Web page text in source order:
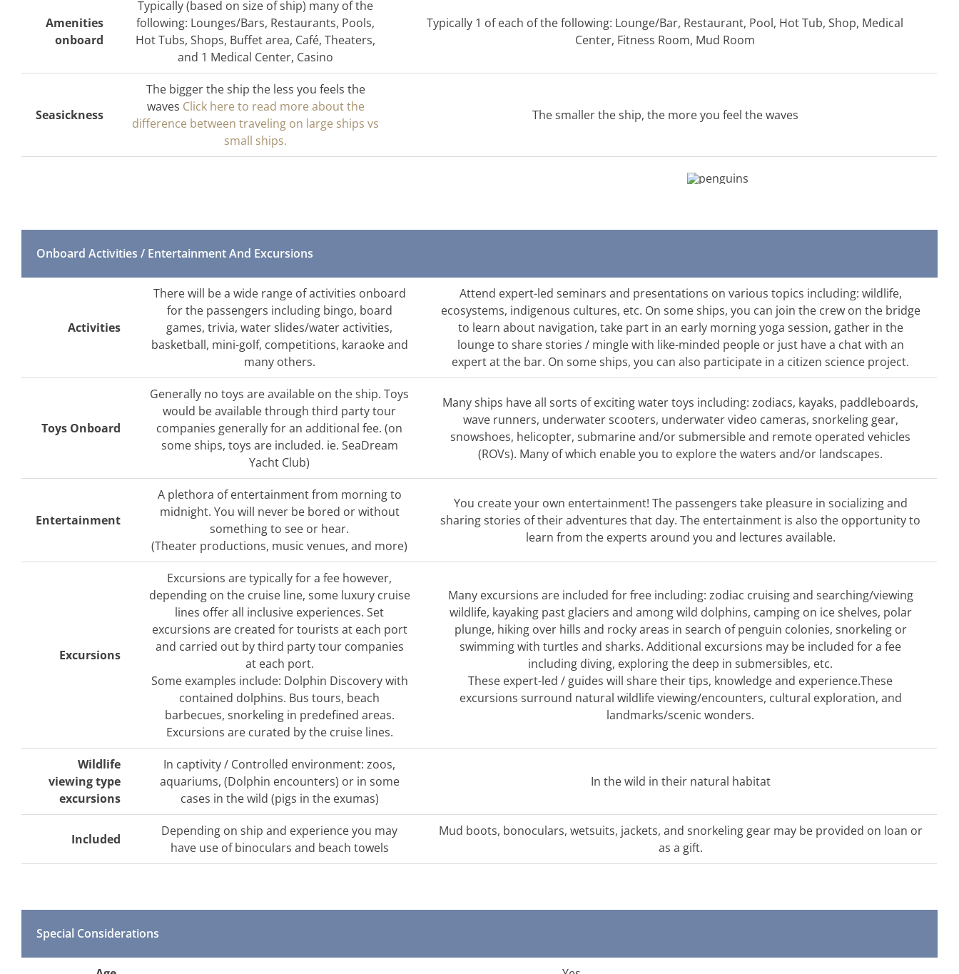
Amenities
onboard
Typically (based on size of ship) many of the
following: Lounges/Bars, Restaurants, Pools,
Hot Tubs, Shops, Buffet area, Café, Theaters,
and 1 Medical Center, Casino
Typically 1 of each of the following: Lounge/Bar, Restaurant, Pool, Hot Tub, Shop, Medical
Center, Fitness Room, Mud Room
Seasickness
The bigger the ship the less you feels the
waves Click here to read more about the
difference between traveling on large ships vs
small ships.
The smaller the ship, the more you feel the waves
Onboard Activities / Entertainment And Excursions
Activities
There will be a wide range of activities onboard
for the passengers including bingo, board
games, trivia, water slides/water activities,
basketball, mini-golf, competitions, karaoke and
many others.
Attend expert-led seminars and presentations on various topics including: wildlife,
ecosystems, indigenous cultures, etc. On some ships, you can join the crew on the bridge
to learn about navigation, take part in an early morning yoga session, gather in the
lounge to share stories / mingle with like-minded people or just have a chat with an
expert at the bar. On some ships, you can also participate in a citizen science project.
Toys Onboard
Generally no toys are available on the ship. Toys
would be available through third party tour
companies generally for an additional fee. (on
some ships, toys are included. ie. SeaDream
Yacht Club)
Many ships have all sorts of exciting water toys including: zodiacs, kayaks, paddleboards,
wave runners, underwater scooters, underwater video cameras, snorkeling gear,
snowshoes, helicopter, submarine and/or submersible and remote operated vehicles
(ROVs). Many of which enable you to explore the waters and/or landscapes.
Entertainment
A plethora of entertainment from morning to
midnight. You will never be bored or without
something to see or hear.
(Theater productions, music venues, and more)
You create your own entertainment! The passengers take pleasure in socializing and
sharing stories of their adventures that day. The entertainment is also the opportunity to
learn from the experts around you and lectures available.
Excursions
Excursions are typically for a fee however,
depending on the cruise line, some luxury cruise
lines offer all inclusive experiences. Set
excursions are created for tourists at each port
and carried out by third party tour companies
at each port.
Some examples include: Dolphin Discovery with
contained dolphins. Bus tours, beach
barbecues, snorkeling in predefined areas.
Excursions are curated by the cruise lines.
Many excursions are included for free including: zodiac cruising and searching/viewing
wildlife, kayaking past glaciers and among wild dolphins, camping on ice shelves, polar
plunge, hiking over hills and rocky areas in search of penguin colonies, snorkeling or
swimming with turtles and sharks. Additional excursions may be included for a fee
including diving, exploring the deep in submersibles, etc.
These expert-led / guides will share their tips, knowledge and experience.These
excursions surround natural wildlife viewing/encounters, cultural exploration, and
landmarks/scenic wonders.
Wildlife
viewing type
excursions
In captivity / Controlled environment: zoos,
aquariums, (Dolphin encounters) or in some
cases in the wild (pigs in the exumas)
In the wild in their natural habitat
Included
Depending on ship and experience you may
have use of binoculars and beach towels
Mud boots, bonoculars, wetsuits, jackets, and snorkeling gear may be provided on loan or
as a gift.
Special Considerations